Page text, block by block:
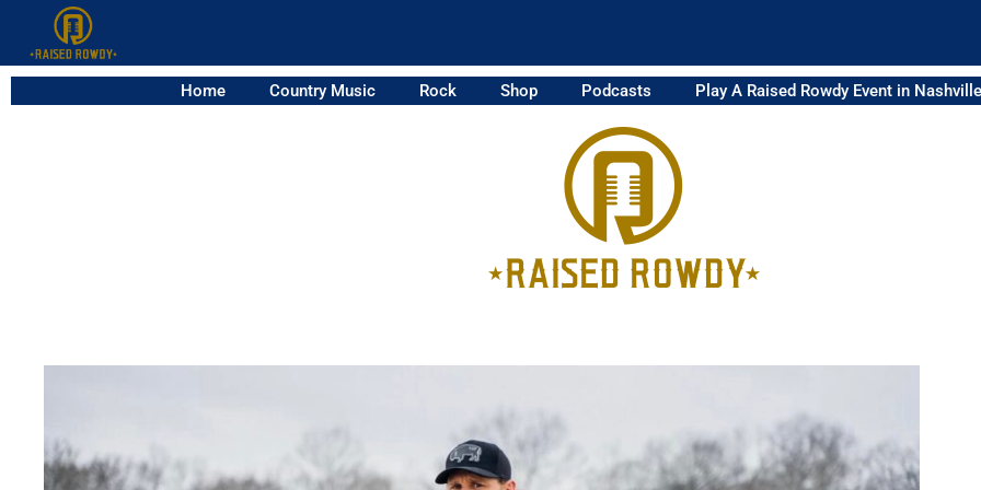
Home Country Music Rock Shop Podcasts Play A Raised Rowdy Event in Nashville